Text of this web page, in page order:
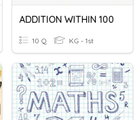
ADDITION WITHIN 100
10 Q KG - 1st